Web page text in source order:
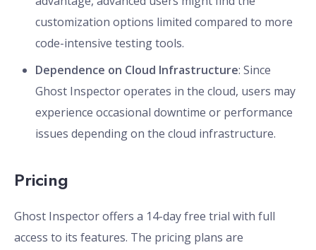
customization options limited compared to more
code-intensive testing tools.
Dependence on Cloud Infrastructure: Since
Ghost Inspector operates in the cloud, users may
experience occasional downtime or performance
issues depending on the cloud infrastructure.
Pricing
Ghost Inspector offers a 14-day free trial with full
access to its features. The pricing plans are